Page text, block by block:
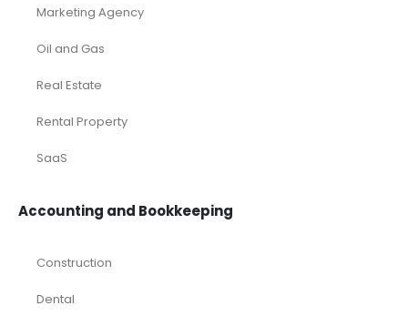
Marketing Agency
Oil and Gas
Real Estate
Rental Property
SaaS
Accounting and Bookkeeping
Construction
Dental